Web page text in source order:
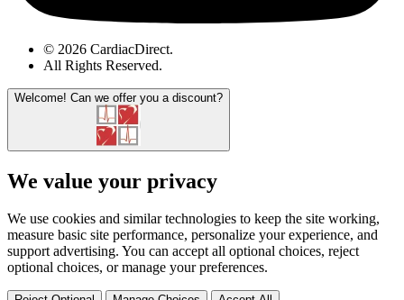
© 2026 CardiacDirect.
All Rights Reserved.
Welcome! Can we offer you a discount?
We value your privacy
We use cookies and similar technologies to keep the site working,
measure basic site performance, personalize your experience, and
support advertising. You can accept all optional choices, reject
optional choices, or manage your preferences.